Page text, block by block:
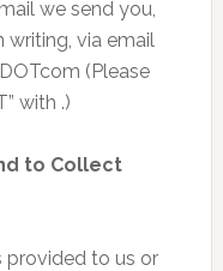
we send you,
writing, via email
(Please
with .)
to Collect
provided to us or